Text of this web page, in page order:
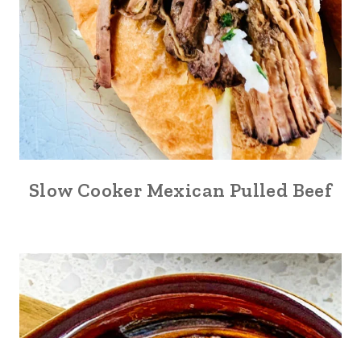
Slow Cooker Mexican Pulled Beef